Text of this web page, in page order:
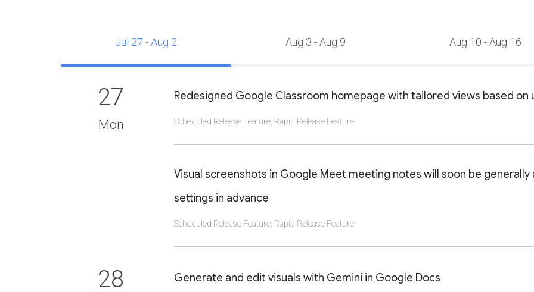
Jul 27 - Aug 2 Aug 3 - Aug 9 Aug 10 - Aug 16
27
Mon
Redesigned Google Classroom homepage with tailored views based on
Scheduled Release Feature Rapid Release Feature
Visual screenshots in Google Meet meeting notes will soon be
settings in advance
Scheduled Release Feature Rapid Release Feature
28 Generate and edit visuals with Gemini in Google Docs